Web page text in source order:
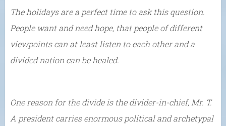
The holidays are a perfect time to ask this question.
People want and need hope, that people of different
viewpoints can at least listen to each other and a
divided nation can be healed.
One reason for the divide is the divider-in-chief, Mr. T.
A president carries enormous political and archetypal